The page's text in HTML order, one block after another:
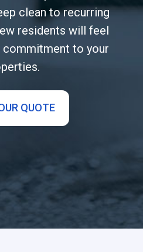
clean to recurring
residents will feel
commitment to your
QUOTE